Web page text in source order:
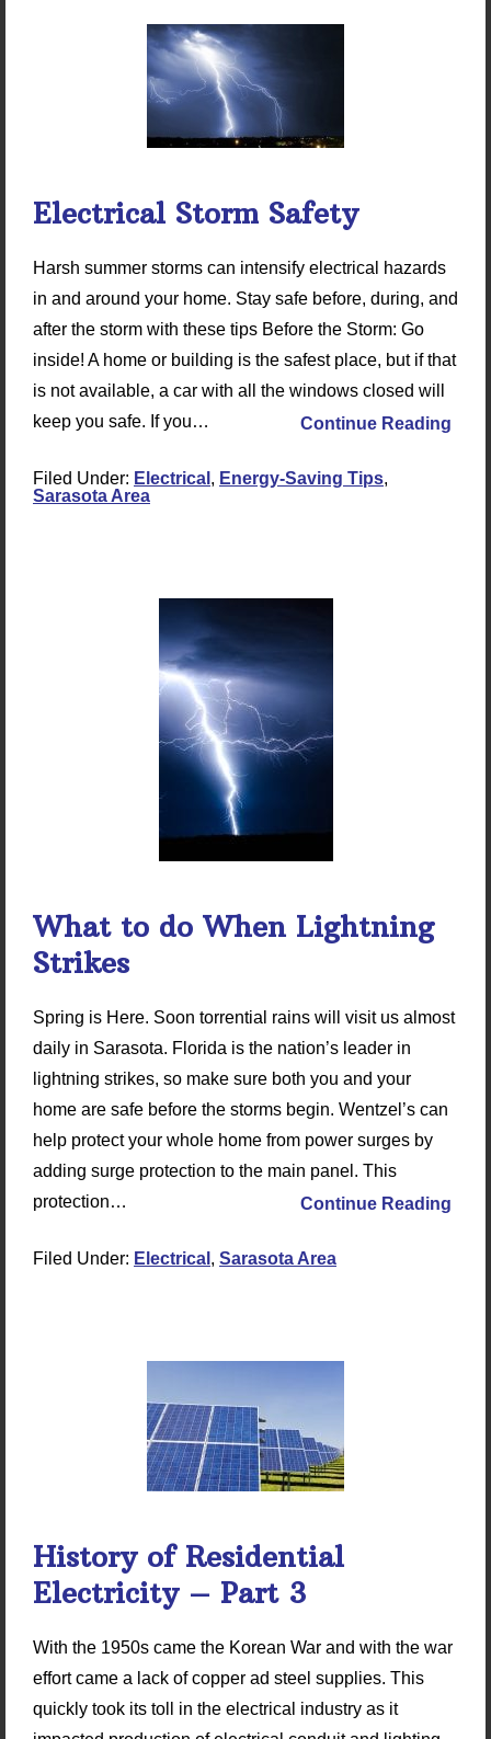
Electrical Storm Safety
Harsh summer storms can intensify electrical hazards
in and around your home. Stay safe before, during, and
after the storm with these tips Before the Storm: Go
inside! A home or building is the safest place, but if that
is not available, a car with all the windows closed will
keep you safe. If you…
Continue Reading
Filed Under: Electrical , Energy-Saving Tips,
Sarasota Area
What to do When Lightning
Strikes
Spring is Here. Soon torrential rains will visit us almost
daily in Sarasota. Florida is the nation’s leader in
lightning strikes, so make sure both you and your
home are safe before the storms begin. Wentzel’s can
help protect your whole home from power surges by
adding surge protection to the main panel. This
protection…
Continue Reading
Filed Under: Electrical , Sarasota Area
History of Residential
Electricity – Part 3
With the 1950s came the Korean War and with the war
effort came a lack of copper ad steel supplies. This
quickly took its toll in the electrical industry as it